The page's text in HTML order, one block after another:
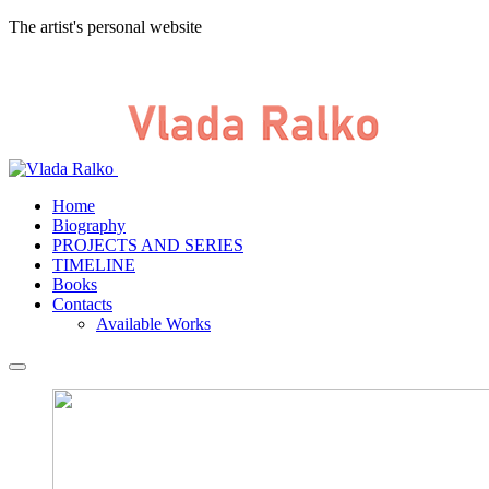
The artist's personal website
Home
Biography
PROJECTS AND SERIES
TIMELINE
Books
Contacts
Available Works